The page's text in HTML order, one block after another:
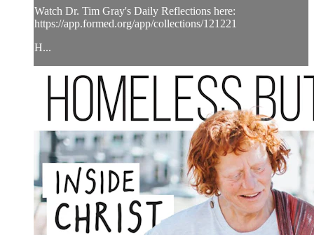
Watch Dr. Tim Gray's Daily Reflections here:
https://app.formed.org/app/collections/121221
H...